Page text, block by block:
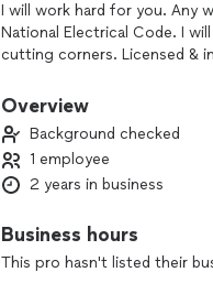
I will work hard for you. Any
National Electrical Code. I
cutting corners. Licensed &
Overview
Background checked
1 employee
2 years in business
Business hours
This pro hasn't listed their